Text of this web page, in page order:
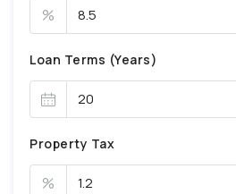
%
Loan Terms (Years)
Property Tax
%